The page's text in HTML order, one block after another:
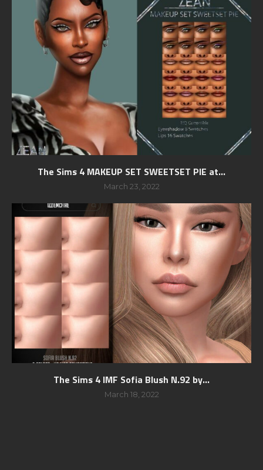
The Sims 4 MAKEUP SET SWEETSET PIE at...
March 23, 2022
The Sims 4 IMF Sofia Blush N.92 by...
March 18, 2022